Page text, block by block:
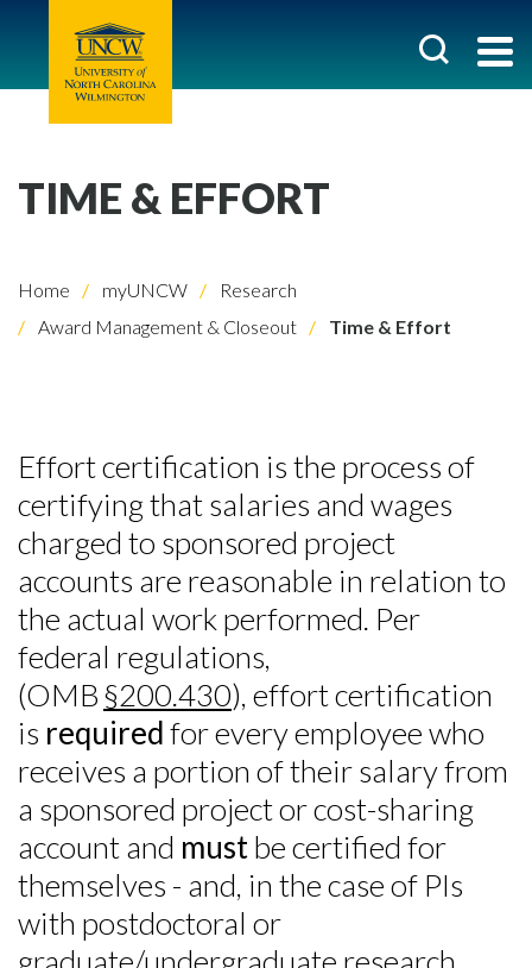
TIME & EFFORT
Home myUNCW
Research
Award Management & Closeout
Time & Effort
Effort certification is the process of
certifying that salaries and wages
charged to sponsored project
accounts are reasonable in relation to
the actual work performed. Per
federal regulations,
(OMB§200.430), effort certification
is requiredfor every employee who
receives a portion of their salary from
a sponsored project or cost-sharing
account and mustbe certified for
themselves - and, in the case of PIs
with postdoctoral or